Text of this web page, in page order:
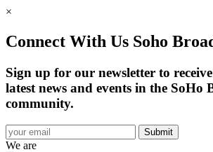
×
Connect With Us Soho
Sign up for our newsletter to
latest news and events in the SoHo
community.
We are